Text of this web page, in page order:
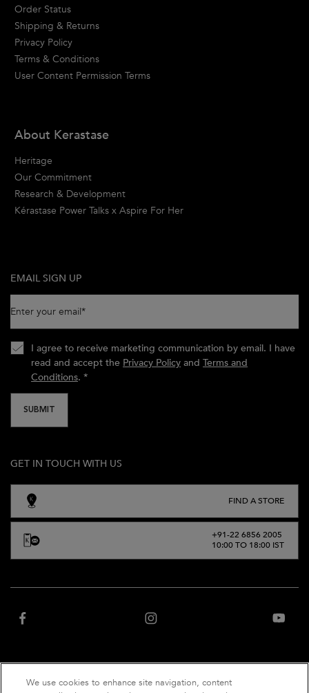
Order Status
Shipping & Returns
Privacy Policy
Terms & Conditions
User Content Permission Terms
About Kerastase
Heritage
Our Commitment
Research & Development
Kérastase Power Talks x Aspire For Her
EMAIL SIGN UP
Enter your email*
I agree to receive marketing communication by email. I have
read and accept the Privacy Policy and Terms and
Conditions. *
SUBMIT
GET IN TOUCH WITH US
FIND A STORE
+91-22 6856 2005
10:00 TO 18:00 IST
We use cookies to enhance site navigation, content